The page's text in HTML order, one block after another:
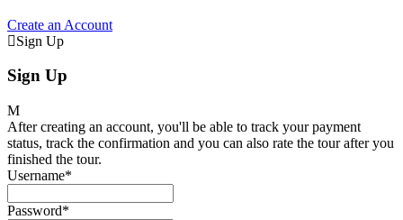
Create an Account
Sign Up
Sign Up
After creating an account, you'll be able to track your payment
status, track the confirmation and you can also rate the tour after you
finished the tour.
Username*
Password*